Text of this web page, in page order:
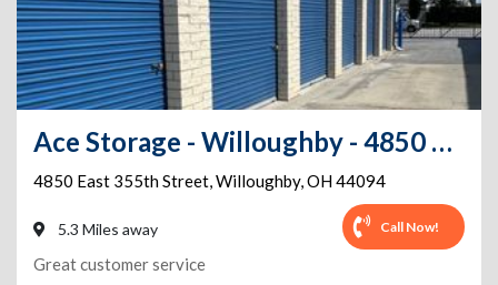
Ace Storage - Willoughby - 4850 East 355th Street
4850 East 355th Street,Willoughby,OH44094
5.3 Miles away Call Now!
Great customer service